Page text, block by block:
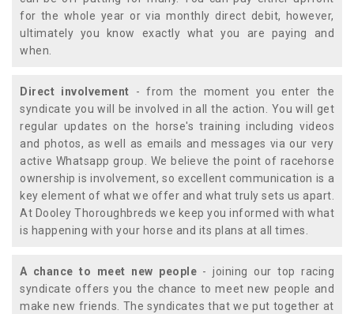
for the whole year or via monthly direct debit, however,
ultimately you know exactly what you are paying and
when.
Direct involvement - from the moment you enter the
syndicate you will be involved in all the action. You will get
regular updates on the horse's training including videos
and photos, as well as emails and messages via our very
active Whatsapp group. We believe the point of racehorse
ownership is involvement, so excellent communication is a
key element of what we offer and what truly sets us apart.
At Dooley Thoroughbreds we keep you informed with what
is happening with your horse and its plans at all times.
A chance to meet new people - joining our top racing
syndicate offers you the chance to meet new people and
make new friends. The syndicates that we put together at